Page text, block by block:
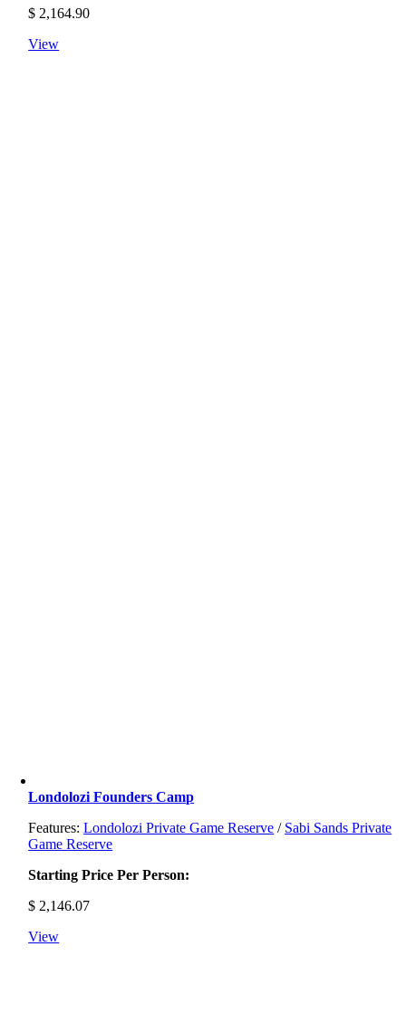
$ 2,164.90
View
Londolozi Founders Camp
Features:Londolozi Private Game Reserve / Sabi Sands Private
Game Reserve
Starting Price Per Person:
$ 2,146.07
View